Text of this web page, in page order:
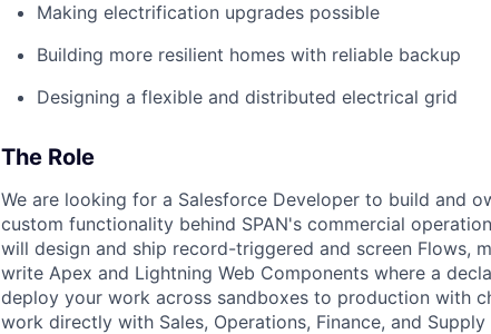
Making electrification upgrades possible
Building more resilient homes with reliable backup
Designing a flexible and distributed electrical grid
The Role
We are looking for a Salesforce Developer to build and
custom functionality behind SPAN's commercial
will design and ship record-triggered and screen Flows,
write Apex and Lightning Web Components where a
deploy your work across sandboxes to production with
work directly with Sales, Operations, Finance, and